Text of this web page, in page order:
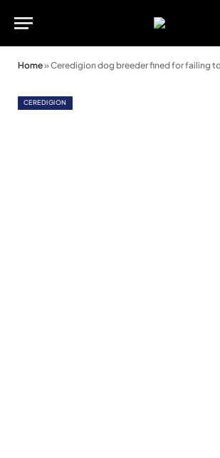
Home»Ceredigion dog breeder fined for failing to comply
CEREDIGION